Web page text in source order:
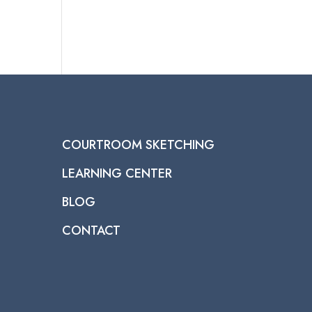
COURTROOM SKETCHING
LEARNING CENTER
BLOG
CONTACT